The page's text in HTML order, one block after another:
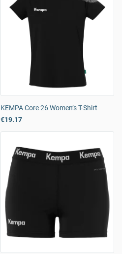
KEMPA Core 26 Women’s T-Shirt
€19.17